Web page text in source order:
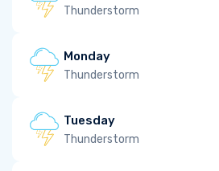
Thunderstorm
Monday
Thunderstorm
Tuesday
Thunderstorm